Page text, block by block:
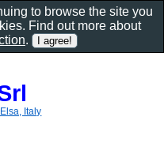
Italy
to browse the site you
Find out more about
.